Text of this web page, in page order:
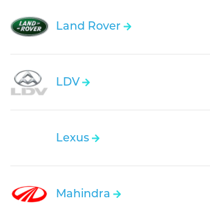
Land Rover
LDV
Lexus
Mahindra